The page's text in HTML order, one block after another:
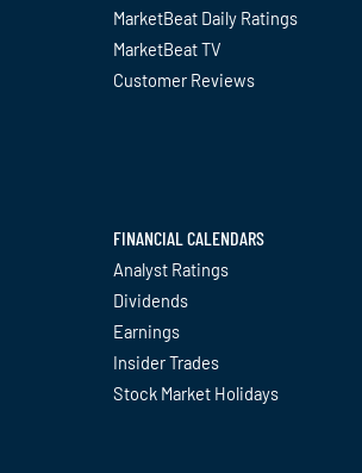
MarketBeat Daily Ratings
MarketBeat TV
Customer Reviews
FINANCIAL CALENDARS
Analyst Ratings
Dividends
Earnings
Insider Trades
Stock Market Holidays